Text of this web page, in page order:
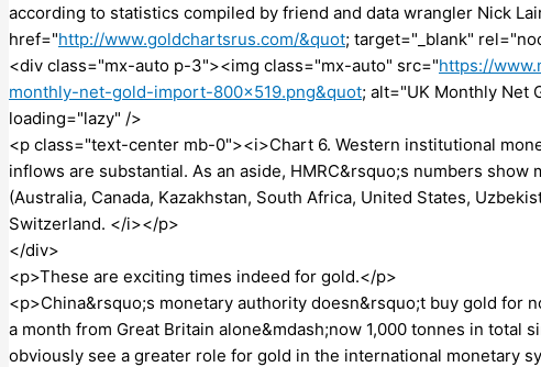
according to statistics compiled by friend and data wrangler Nick
href="http://www.goldchartsrus.com/&quot; target="_blank"
<div class="mx-auto p-3"><img class="mx-auto" src="https://
monthly-net-gold-import-800×519.png&quot; alt="UK Monthly Net
loading="lazy" />
<p class="text-center mb-0"><i>Chart 6. Western institutional
inflows are substantial. As an aside, HMRC&rsquo;s numbers
(Australia, Canada, Kazakhstan, South Africa, United States,
Switzerland. </i></p>
</div>
<p>These are exciting times indeed for gold.</p>
<p>China&rsquo;s monetary authority doesn&rsquo;t buy gold for
a month from Great Britain alone&mdash;now 1,000 tonnes in total
obviously see a greater role for gold in the international monetary